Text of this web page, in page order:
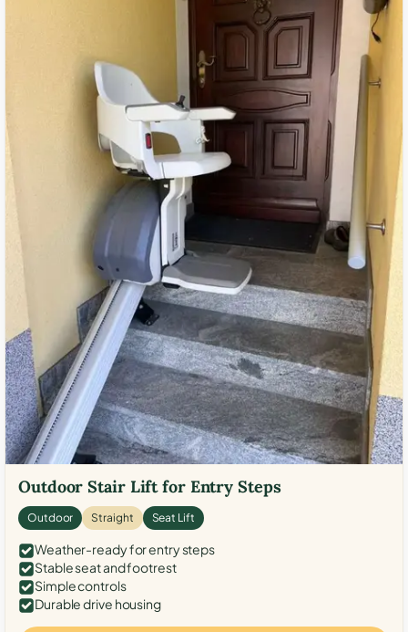
Outdoor Stair Lift for Entry Steps
Outdoor Straight Seat Lift
Weather-ready for entry steps
Stable seat and footrest
Simple controls
Durable drive housing